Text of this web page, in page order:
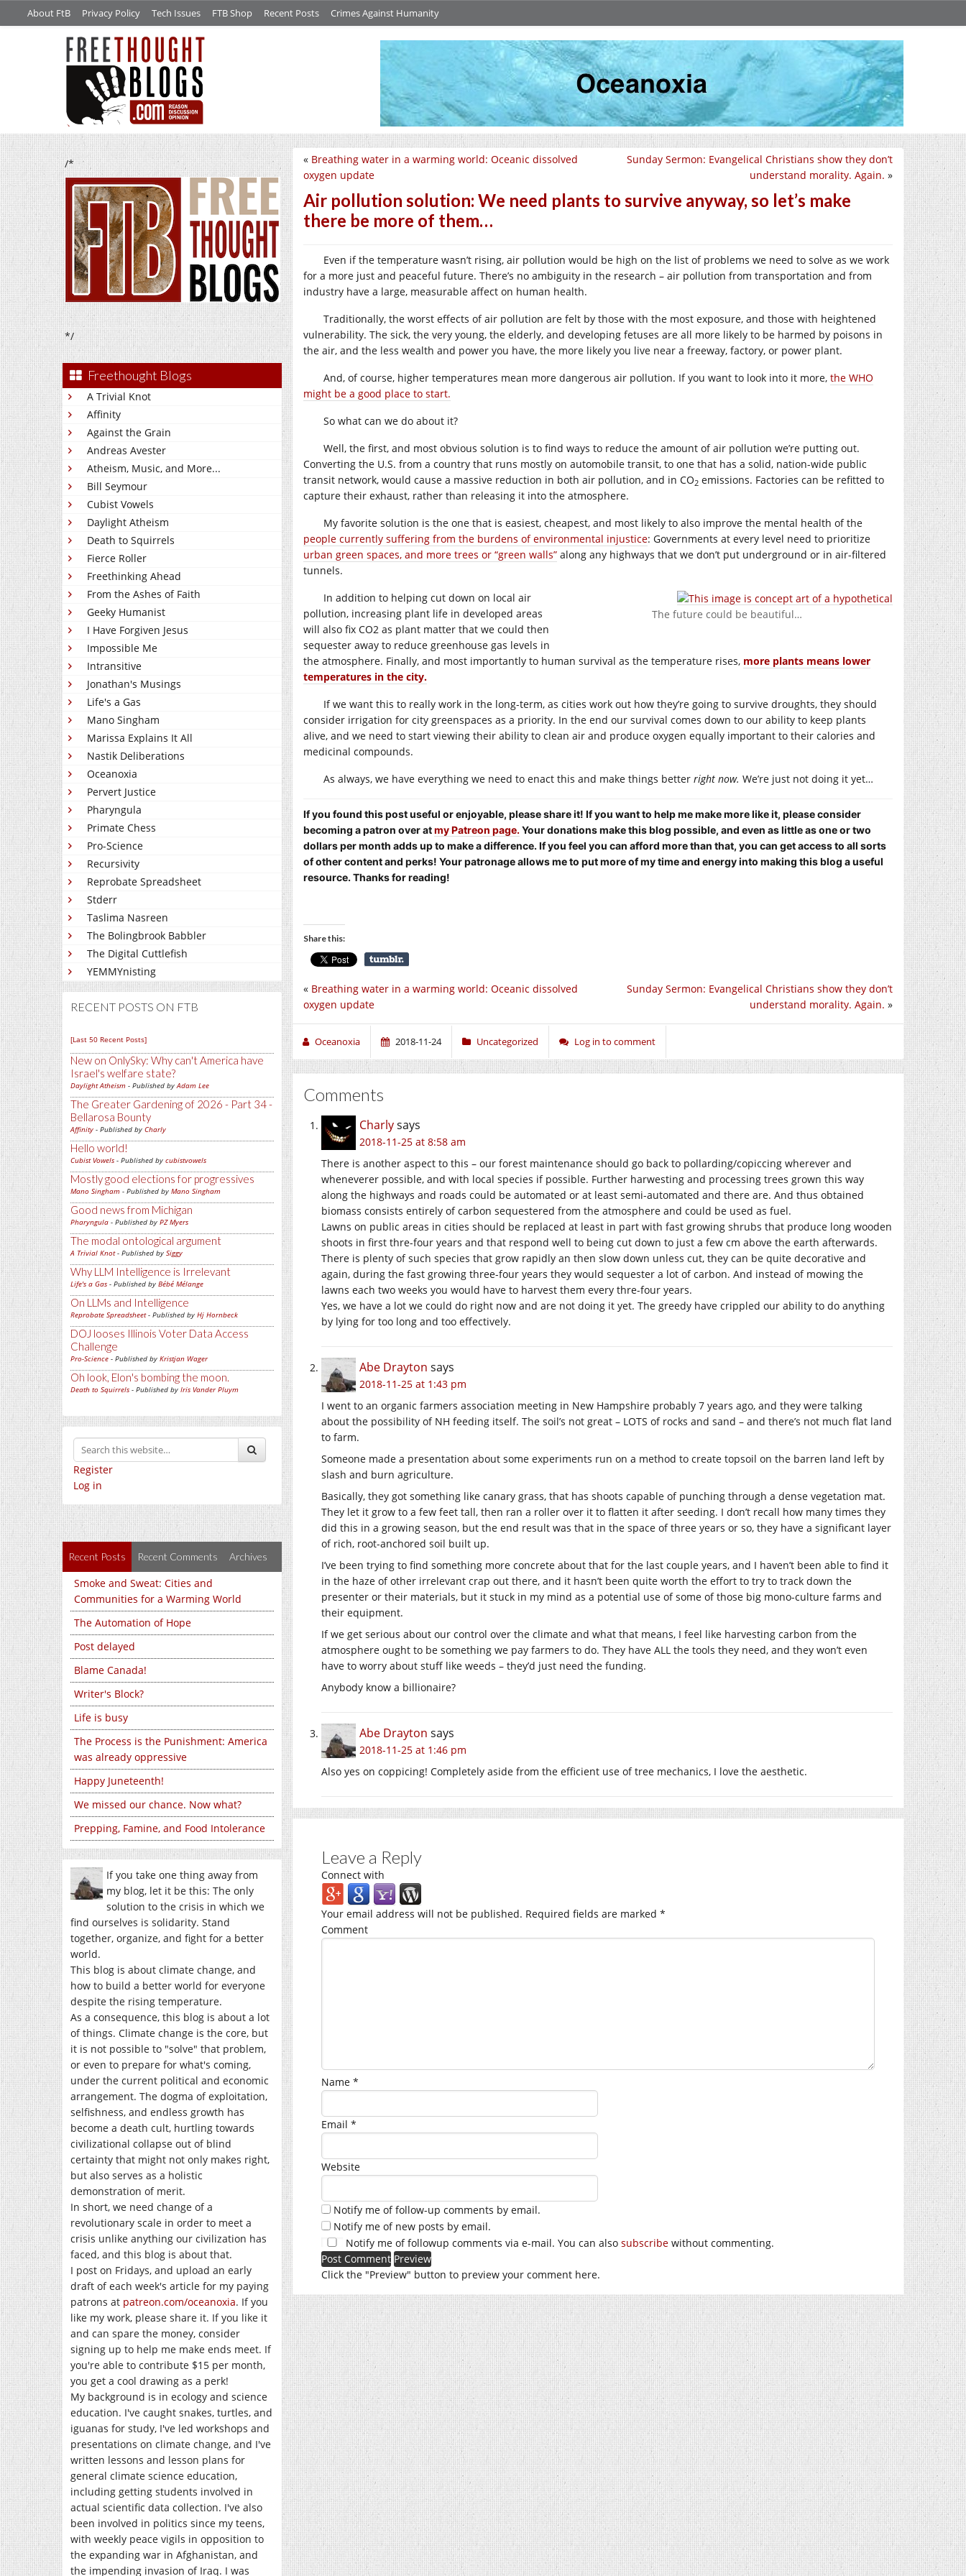
About FtB Privacy Policy Tech Issues FTB Shop Recent Posts Crimes Against Humanity
/*
*/
Freethought Blogs
A Trivial Knot
Affinity
Against the Grain
Andreas Avester
Atheism, Music, and More...
Bill Seymour
Cubist Vowels
Daylight Atheism
Death to Squirrels
Fierce Roller
Freethinking Ahead
From the Ashes of Faith
Geeky Humanist
I Have Forgiven Jesus
Impossible Me
Intransitive
Jonathan's Musings
Life's a Gas
Mano Singham
Marissa Explains It All
Nastik Deliberations
Oceanoxia
Pervert Justice
Pharyngula
Primate Chess
Pro-Science
Recursivity
Reprobate Spreadsheet
Stderr
Taslima Nasreen
The Bolingbrook Babbler
The Digital Cuttlefish
YEMMYnisting
RECENT POSTS ON FTB
[Last 50 Recent Posts]
New on OnlySky: Why can't America have
Israel's welfare state?
Daylight Atheism - Published byAdam Lee
The Greater Gardening of 2026 - Part 34 -
Bellarosa Bounty
Affinity - Published by Charly
Hello world!
Cubist Vowels - Published by cubistvowels
Mostly good elections for progressives
Mano Singham - Published by Mano Singham
Good news from Michigan
Pharyngula - Published by PZ Myers
The modal ontological argument
A Trivial Knot- Published by Siggy
Why LLM Intelligence is Irrelevant
Life's a Gas - Published by Bébé Mélange
On LLMs and Intelligence
Reprobate Spreadsheet- Published by Hj Hornbeck
DOJ looses Illinois Voter Data Access
Challenge
Pro-Science - Published by Kristjan Wager
Oh look, Elon's bombing the moon.
Death to Squirrels - Published by Iris Vander Pluym
Register
Log in
Recent Posts Recent Comments Archives
Smoke and Sweat: Cities and
Communities for a Warming World
The Automation of Hope
Post delayed
Blame Canada!
Writer's Block?
Life is busy
The Process is the Punishment: America
was already oppressive
Happy Juneteenth!
We missed our chance. Now what?
Prepping, Famine, and Food Intolerance
If you take one thing away from
my blog, let it be this: The only
solution to the crisis in which we
find ourselves is solidarity. Stand
together, organize, and fight for a better
world.
This blog is about climate change, and
how to build a better world for everyone
despite the rising temperature.
As a consequence, this blog is about a lot
of things. Climate change is the core, but
it is not possible to "solve" that problem,
or even to prepare for what's coming,
under the current political and economic
arrangement. The dogma of exploitation,
selfishness, and endless growth has
become a death cult, hurtling towards
civilizational collapse out of blind
certainty that might not only makes right,
but also serves as a holistic
demonstration of merit.
In short, we need change of a
revolutionary scale in order to meet a
crisis unlike anything our civilization has
faced, and this blog is about that.
I post on Fridays, and upload an early
draft of each week's article for my paying
patrons at patreon.com/oceanoxia. If you
like my work, please share it. If you like it
and can spare the money, consider
signing up to help me make ends meet. If
you're able to contribute $15 per month,
you get a cool drawing as a perk!
My background is in ecology and science
education. I've caught snakes, turtles, and
iguanas for study, I've led workshops and
presentations on climate change, and I've
written lessons and lesson plans for
general climate science education,
including getting students involved in
actual scientific data collection. I've also
been involved in politics since my teens,
with weekly peace vigils in opposition to
the expanding war in Afghanistan, and
the impending invasion of Iraq. I was
Sunday Sermon: Evangelical Christians show they don’t
understand morality. Again. »
« Breathing water in a warming world: Oceanic dissolved
oxygen update
Air pollution solution: We need plants to survive anyway, so let’s make
there be more of them…
Even if the temperature wasn’t rising, air pollution would be high on the list of problems we need to solve as we work
for a more just and peaceful future. There’s no ambiguity in the research – air pollution from transportation and from
industry have a large, measurable affect on human health.
Traditionally, the worst effects of air pollution are felt by those with the most exposure, and those with heightened
vulnerability. The sick, the very young, the elderly, and developing fetuses are all more likely to be harmed by poisons in
the air, and the less wealth and power you have, the more likely you live near a freeway, factory, or power plant.
And, of course, higher temperatures mean more dangerous air pollution. If you want to look into it more, the WHO
might be a good place to start.
So what can we do about it?
Well, the first, and most obvious solution is to find ways to reduce the amount of air pollution we’re putting out.
Converting the U.S. from a country that runs mostly on automobile transit, to one that has a solid, nation-wide public
transit network, would cause a massive reduction in both air pollution, and in CO2 emissions. Factories can be refitted to
capture their exhaust, rather than releasing it into the atmosphere.
My favorite solution is the one that is easiest, cheapest, and most likely to also improve the mental health of the
people currently suffering from the burdens of environmental injustice: Governments at every level need to prioritize
urban green spaces, and more trees or “green walls” along any highways that we don’t put underground or in air-filtered
tunnels.
The future could be beautiful…
In addition to helping cut down on local air
pollution, increasing plant life in developed areas
will also fix CO2 as plant matter that we could then
sequester away to reduce greenhouse gas levels in
the atmosphere. Finally, and most importantly to human survival as the temperature rises, more plants means lower
temperatures in the city.
If we want this to really work in the long-term, as cities work out how they’re going to survive droughts, they should
consider irrigation for city greenspaces as a priority. In the end our survival comes down to our ability to keep plants
alive, and we need to start viewing their ability to clean air and produce oxygen equally important to their calories and
medicinal compounds.
As always, we have everything we need to enact this and make things better right now. We’re just not doing it yet…
If you found this post useful or enjoyable, please share it! If you want to help me make more like it, please consider
becoming a patron over atmy Patreon page.Your donations make this blog possible, and even as little as one or two
dollars per month adds up to make a difference. If you feel you can afford more than that, you can get access to all sorts
of other content and perks! Your patronage allows me to put more of my time and energy into making this blog a useful
resource. Thanks for reading!
Share this:
Sunday Sermon: Evangelical Christians show they don’t
understand morality. Again. »
« Breathing water in a warming world: Oceanic dissolved
oxygen update
Oceanoxia 2018-11-24 Uncategorized Log in to comment
Comments
Charlysays
2018-11-25 at 8:58 am
There is another aspect to this – our forest maintenance should go back to pollarding/copiccing wherever and
wheneverer possible, and with local species if possible. Further harwesting and processing trees grown this way
along the highways and roads could be automated or at least semi-automated and there are. And thus obtained
biomass consists entirely of carbon sequestered from the atmosphere and could be used as fuel.
Lawns on public areas in cities should be replaced at least in part with fast growing shrubs that produce long wooden
shoots in first thre-four years and that respond well to being cut down to just a few cm above the earth afterwards.
There is plenty of such species that grow rapidly an then slow down unless cut, they can be quite decorative and
again, during the fast growing three-four years they would sequester a lot of carbon. And instead of mowing the
lawns each two weeks you would have to harvest them every thre-four years.
Yes, we have a lot we could do right now and are not doing it yet. The greedy have crippled our ability to do anything
by lying for too long and too effectively.
Abe Drayton says
2018-11-25 at 1:43 pm
I went to an organic farmers association meeting in New Hampshire probably 7 years ago, and they were talking
about the possibility of NH feeding itself. The soil’s not great – LOTS of rocks and sand – and there’s not much flat land
to farm.
Someone made a presentation about some experiments run on a method to create topsoil on the barren land left by
slash and burn agriculture.
Basically, they got something like canary grass, that has shoots capable of punching through a dense vegetation mat.
They let it grow to a few feet tall, then ran a roller over it to flatten it after seeding. I don’t recall how many times they
did this in a growing season, but the end result was that in the space of three years or so, they have a significant layer
of rich, root-anchored soil built up.
I’ve been trying to find something more concrete about that for the last couple years, and I haven’t been able to find it
in the haze of other irrelevant crap out there, and it hasn’t been quite worth the effort to try to track down the
presenter or their materials, but it stuck in my mind as a potential use of some of those big mono-culture farms and
their equipment.
If we get serious about our control over the climate and what that means, I feel like harvesting carbon from the
atmosphere ought to be something we pay farmers to do. They have ALL the tools they need, and they won’t even
have to worry about stuff like weeds – they’d just need the funding.
Anybody know a billionaire?
Abe Drayton says
2018-11-25 at 1:46 pm
Also yes on coppicing! Completely aside from the efficient use of tree mechanics, I love the aesthetic.
Leave a Reply
Connect with
Your email address will not be published. Required fields are marked *
Comment
Name *
Email *
Website
Notify me of follow-up comments by email.
Notify me of new posts by email.
Notify me of followup comments via e-mail. You can also subscribe without commenting.
Click the "Preview" button to preview your comment here.